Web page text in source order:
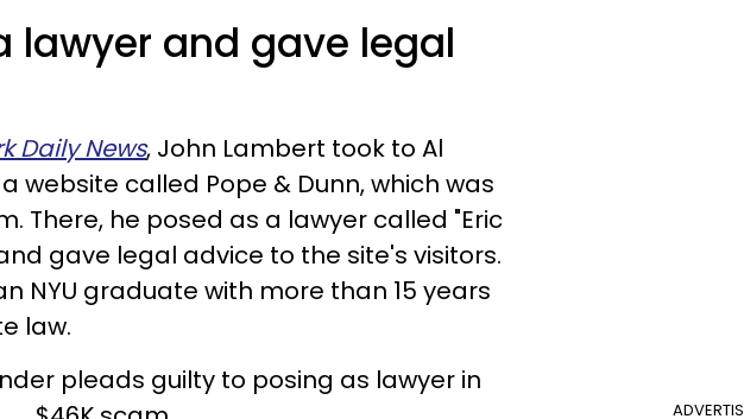
lawyer and gave legal
Daily News, John Lambert took to Al
website called Pope & Dunn, which was
There, he posed as a lawyer called "Eric
gave legal advice to the site's visitors.
NYU graduate with more than 15 years
law.
pleads guilty to posing as lawyer in